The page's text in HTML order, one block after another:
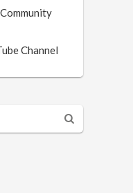
Channel